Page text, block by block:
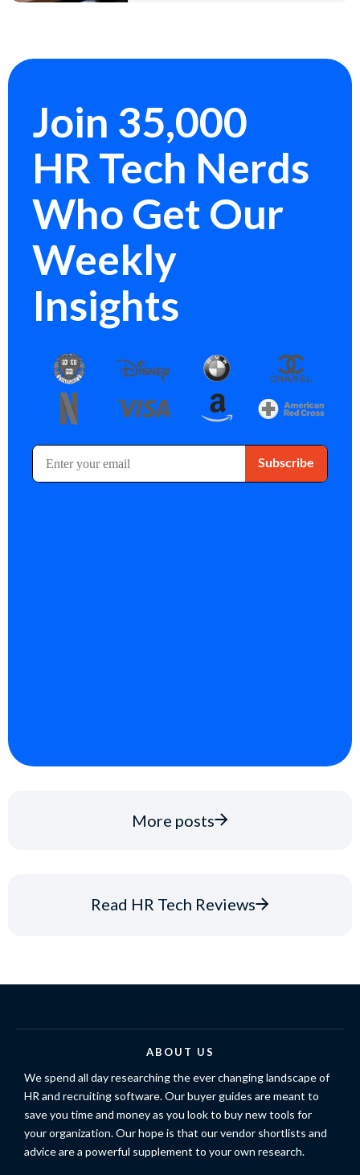
Join 35,000
HR Tech Nerds
Who Get Our
Weekly
Insights
More posts
Read HR Tech Reviews
ABOUT US
We spend all day researching the ever changing landscape of
HR and recruiting software. Our buyer guides are meant to
save you time and money as you look to buy new tools for
your organization. Our hope is that our vendor shortlists and
advice are a powerful supplement to your own research.